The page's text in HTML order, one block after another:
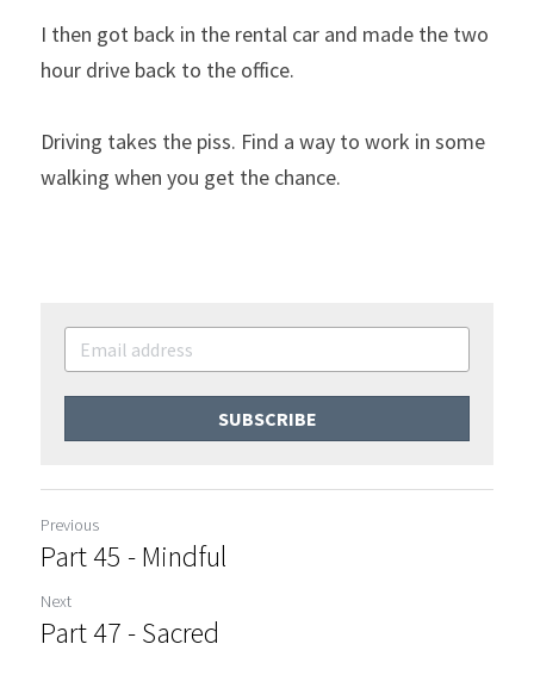
I then got back in the rental car and made the two
hour drive back to the office.
Driving takes the piss. Find a way to work in some
walking when you get the chance.
SUBSCRIBE
Previous
Part 45 - Mindful
Next
Part 47 - Sacred